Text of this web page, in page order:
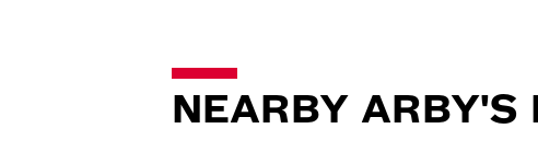
NEARBY ARBY'S